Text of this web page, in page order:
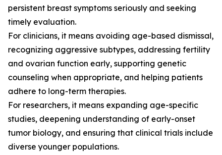
persistent breast symptoms seriously and seeking
timely evaluation.
For clinicians, it means avoiding age-based dismissal,
recognizing aggressive subtypes, addressing fertility
and ovarian function early, supporting genetic
counseling when appropriate, and helping patients
adhere to long-term therapies.
For researchers, it means expanding age-specific
studies, deepening understanding of early-onset
tumor biology, and ensuring that clinical trials include
diverse younger populations.